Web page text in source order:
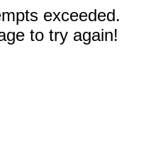
exceeded.
to try again!